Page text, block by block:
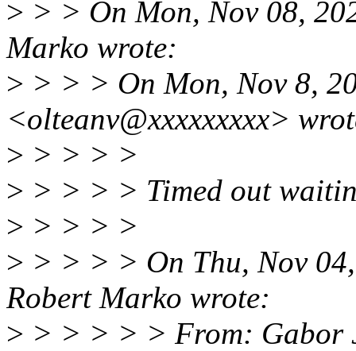
> > > On Mon, Nov 08,
Marko wrote:
> > > > On Mon, Nov 8,
<olteanv@xxxxxxxxx>
> > > > >
> > > > > Timed out
> > > > >
> > > > > On Thu, Nov
Robert Marko wrote:
> > > > > > From: Gabor